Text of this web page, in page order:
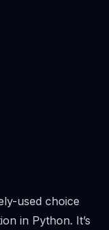
used choice
in Python. It’s